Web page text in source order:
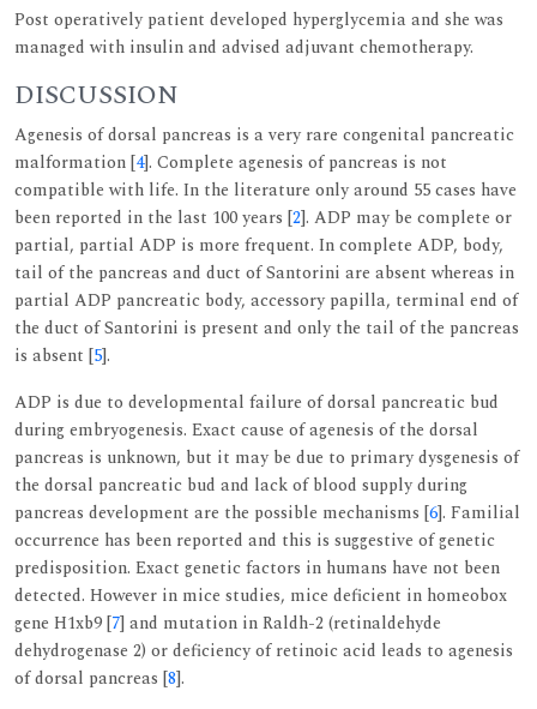
Post operatively patient developed hyperglycemia and she was
managed with insulin and advised adjuvant chemotherapy.
DISCUSSION
Agenesis of dorsal pancreas is a very rare congenital pancreatic
malformation [4]. Complete agenesis of pancreas is not
compatible with life. In the literature only around 55 cases have
been reported in the last 100 years [2]. ADP may be complete or
partial, partial ADP is more frequent. In complete ADP, body,
tail of the pancreas and duct of Santorini are absent whereas in
partial ADP pancreatic body, accessory papilla, terminal end of
the duct of Santorini is present and only the tail of the pancreas
is absent [5].
ADP is due to developmental failure of dorsal pancreatic bud
during embryogenesis. Exact cause of agenesis of the dorsal
pancreas is unknown, but it may be due to primary dysgenesis of
the dorsal pancreatic bud and lack of blood supply during
pancreas development are the possible mechanisms [6]. Familial
occurrence has been reported and this is suggestive of genetic
predisposition. Exact genetic factors in humans have not been
detected. However in mice studies, mice deficient in homeobox
gene H1xb9 [7] and mutation in Raldh-2 (retinaldehyde
dehydrogenase 2) or deficiency of retinoic acid leads to agenesis
of dorsal pancreas [8].